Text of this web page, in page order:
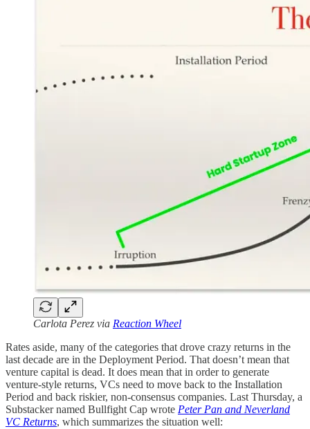
Carlota Perez via Reaction Wheel
Rates aside, many of the categories that drove crazy returns in the
last decade are in the Deployment Period. That doesn’t mean that
venture capital is dead. It does mean that in order to generate
venture-style returns, VCs need to move back to the Installation
Period and back riskier, non-consensus companies. Last Thursday, a
Substacker named Bullfight Cap wrote Peter Pan and Neverland
VC Returns, which summarizes the situation well: